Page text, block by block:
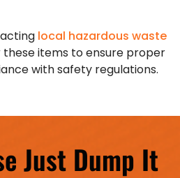
local hazardous waste
these items to ensure proper
with safety regulations.
Just Dump It